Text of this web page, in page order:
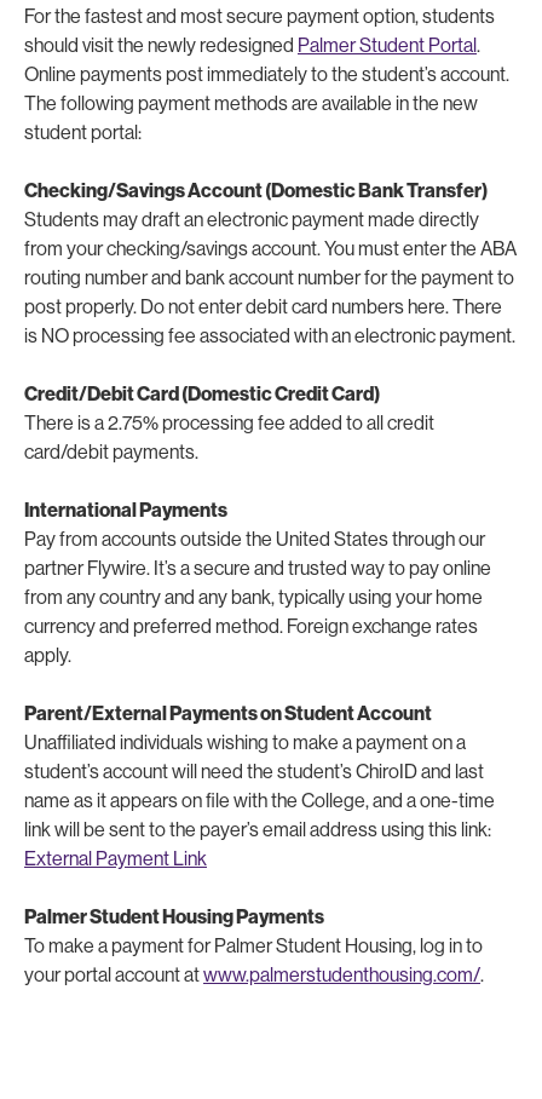
For the fastest and most secure payment option, students
should visit the newly redesigned Palmer Student Portal.
Online payments post immediately to the student’s account.
The following payment methods are available in the new
student portal:
Checking/Savings Account (Domestic Bank Transfer)
Students may draft an electronic payment made directly
from your checking/savings account. You must enter the ABA
routing number and bank account number for the payment to
post properly. Do not enter debit card numbers here. There
is NO processing fee associated with an electronic payment.
Credit/Debit Card (Domestic Credit Card)
There is a 2.75% processing fee added to all credit
card/debit payments.
International Payments
Pay from accounts outside the United States through our
partner Flywire. It’s a secure and trusted way to pay online
from any country and any bank, typically using your home
currency and preferred method. Foreign exchange rates
apply.
Parent/External Payments on Student Account
Unaffiliated individuals wishing to make a payment on a
student’s account will need the student’s ChiroID and last
name as it appears on file with the College, and a one-time
link will be sent to the payer’s email address using this link:
External Payment Link
Palmer Student Housing Payments
To make a payment for Palmer Student Housing, log in to
your portal account atwww.palmerstudenthousing.com/.